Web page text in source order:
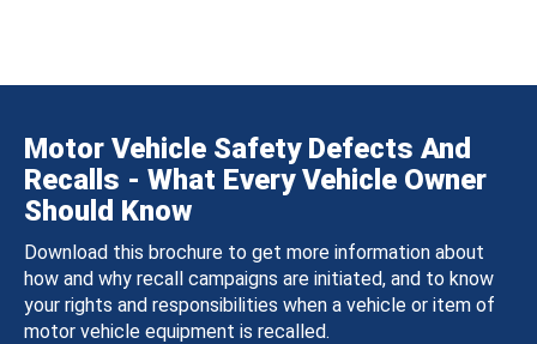
Motor Vehicle Safety Defects And
Recalls - What Every Vehicle Owner
Should Know
Download this brochure to get more information about
how and why recall campaigns are initiated, and to know
your rights and responsibilities when a vehicle or item of
motor vehicle equipment is recalled.